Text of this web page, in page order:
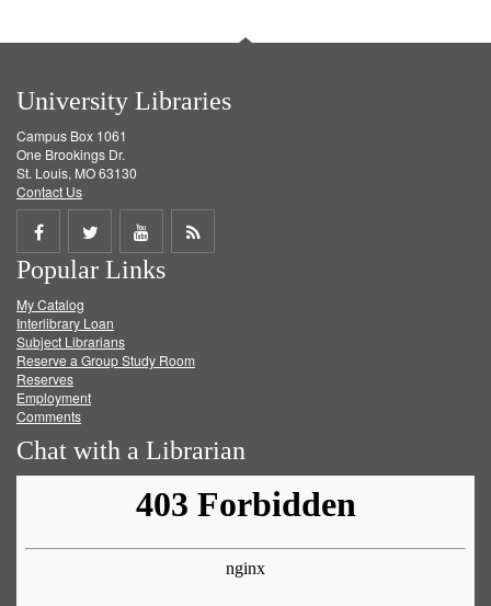
University Libraries
Campus Box 1061
One Brookings Dr.
St. Louis, MO 63130
Contact Us
Share
on
Facebook
Share
on
Twitter
Share
on
Get
Popular Links
My Catalog
Interlibrary Loan
Subject Librarians
Reserve a Group Study Room
Reserves
Employment
Comments
Chat with a Librarian